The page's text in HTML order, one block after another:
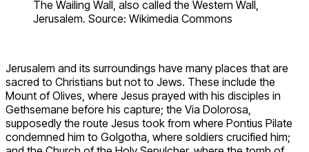
The Wailing Wall, also called the Western Wall,
Jerusalem. Source: Wikimedia Commons
Jerusalem and its surroundings have many places that are
sacred to Christians but not to Jews. These include the
Mount of Olives, where Jesus prayed with his disciples in
Gethsemane before his capture; the Via Dolorosa,
supposedly the route Jesus took from where Pontius Pilate
condemned him to Golgotha, where soldiers crucified him;